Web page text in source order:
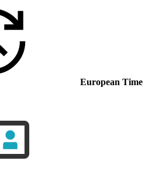
European Time